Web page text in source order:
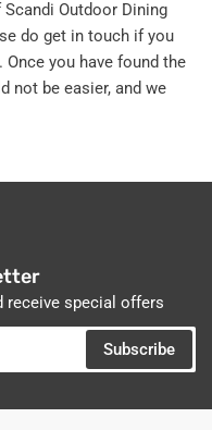
Outdoor Dining
do get in touch if you
you have found the
not be easier, and we
receive special offers
Subscribe